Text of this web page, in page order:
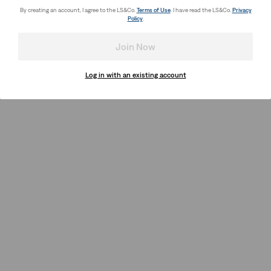
By creating an account, I agree to the LS&Co. Terms of Use. I have read the LS&Co. Privacy
Policy.
Join Now
Log in with an existing account